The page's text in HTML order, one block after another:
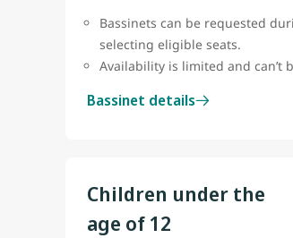
Bassinets can be requested
selecting eligible seats.
Availability is limited and can’t
Bassinet details
Children under the
age of 12